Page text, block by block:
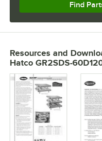
Find
Resources and
Hatco GR2SDS-